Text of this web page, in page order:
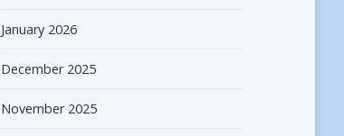
January 2026
December 2025
November 2025